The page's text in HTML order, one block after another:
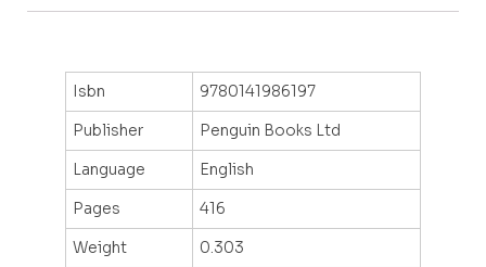
Isbn
9780141986197
Publisher
Penguin Books Ltd
Language
English
Pages
416
Weight
0.303